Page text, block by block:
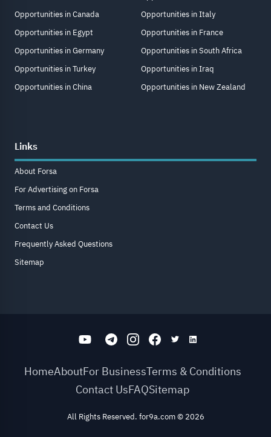
Opportunities in Canada
Opportunities in Egypt
Opportunities in Germany
Opportunities in Turkey
Opportunities in China
Opportunities in Italy
Opportunities in France
Opportunities in South Africa
Opportunities in Iraq
Opportunities in New Zealand
Links
About Forsa
For Advertising on Forsa
Terms and Conditions
Contact Us
Frequently Asked Questions
Sitemap
HomeAboutFor BusinessTerms & Conditions
Contact UsFAQSitemap
All Rights Reserved. for9a.com© 2026